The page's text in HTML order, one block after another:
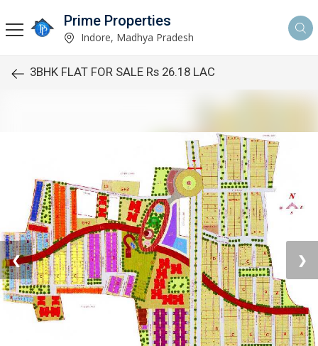
Prime Properties
Indore, Madhya Pradesh
3BHK FLAT FOR SALE Rs 26.18 LAC
❮ ❯